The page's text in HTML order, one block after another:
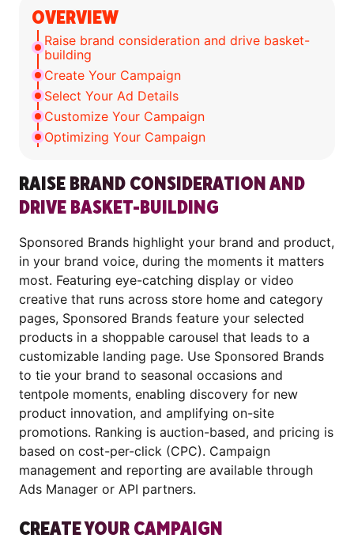
OVERVIEW
Raise brand consideration and drive basket-
building
Create Your Campaign
Select Your Ad Details
Customize Your Campaign
Optimizing Your Campaign
RAISE BRAND CONSIDERATION AND
DRIVE BASKET-BUILDING
Sponsored Brands highlight your brand and product,
in your brand voice, during the moments it matters
most. Featuring eye-catching display or video
creative that runs across store home and category
pages, Sponsored Brands feature your selected
products in a shoppable carousel that leads to a
customizable landing page. Use Sponsored Brands
to tie your brand to seasonal occasions and
tentpole moments, enabling discovery for new
product innovation, and amplifying on-site
promotions. Ranking is auction-based, and pricing is
based on cost-per-click (CPC). Campaign
management and reporting are available through
Ads Manager or API partners.
CREATE YOUR CAMPAIGN